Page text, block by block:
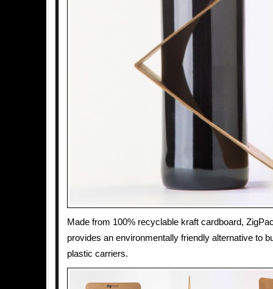
Made from 100% recyclable kraft cardboard,
provides an environmentally friendly alternative to
plastic carriers.